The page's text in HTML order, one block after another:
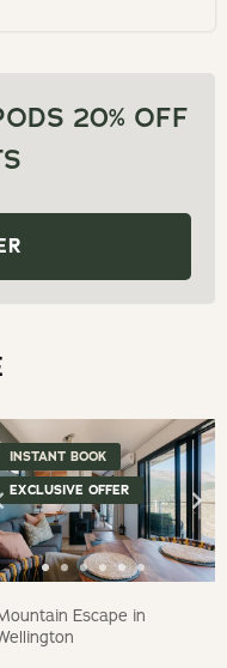
20% OFF
INSTANT BOOK
EXCLUSIVE OFFER
Escape in